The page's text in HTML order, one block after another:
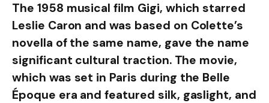
The 1958 musical film Gigi, which starred
Leslie Caron and was based on Colette’s
novella of the same name, gave the name
significant cultural traction. The movie,
which was set in Paris during the Belle
Époque era and featured silk, gaslight, and